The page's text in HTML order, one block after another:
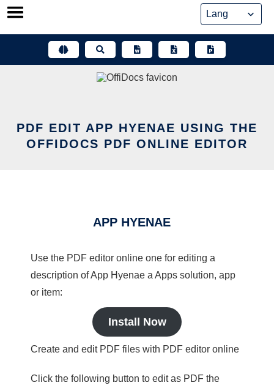
Skip
PDF EDIT APP HYENAE USING THE
OFFIDOCS PDF ONLINE EDITOR
APP HYENAE
Use the PDF editor online one for editing a
description of App Hyenae a Apps solution, app
or item:
Install Now
Create and edit PDF files with PDF editor online
Click the following button to edit as PDF the